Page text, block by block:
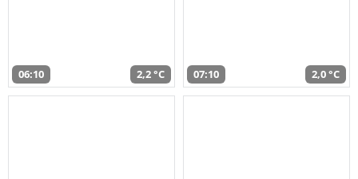
06:10 2,2 °C 07:10 2,0 °C